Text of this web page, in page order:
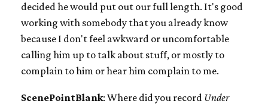
decided he would put out our full length. It's good
working with somebody that you already know
because I don't feel awkward or uncomfortable
calling him up to talk about stuff, or mostly to
complain to him or hear him complain to me.
ScenePointBlank: Where did you record Under